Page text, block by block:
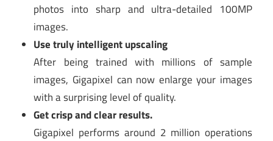
photos into sharp and ultra-detailed 100MP
images.
Use truly intelligent upscaling
After being trained with millions of sample
images, Gigapixel can now enlarge your images
with a surprising level of quality.
Get crisp and clear results.
Gigapixel performs around 2 million operations